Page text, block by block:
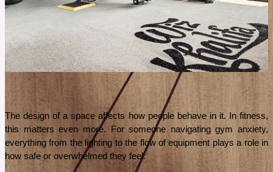
recover faster.
The design of a space affects how people behave in it. In fitness,
this matters even more. For someone navigating gym anxiety,
everything from the lighting to the flow of equipment plays a role in
how safe or overwhelmed they feel.